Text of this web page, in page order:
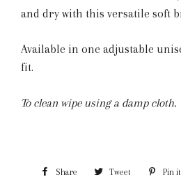
and dry with this versatile soft
Available in one adjustable
fit.
To clean wipe using a damp cloth.
Share Tweet Pin it